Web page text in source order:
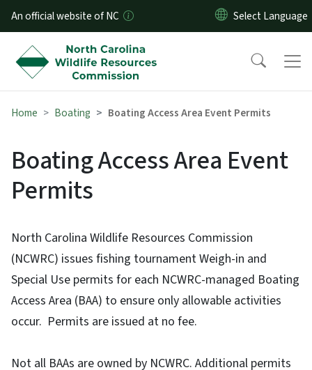
Skip to main content
An official website of NC
Home Boating Boating Access Area Event Permits
Boating Access Area Event
Permits
North Carolina Wildlife Resources Commission
(NCWRC) issues fishing tournament Weigh-in and
Special Use permits for each NCWRC-managed Boating
Access Area (BAA) to ensure only allowable activities
occur. Permits are issued at no fee.
Not all BAAs are owned by NCWRC. Additional permits